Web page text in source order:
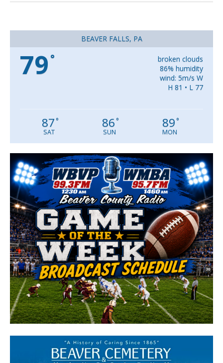
BEAVER FALLS, PA
79 °
broken clouds
86% humidity
wind: 5m/s W
H 81 • L 77
87°
SAT
86°
SUN
89°
MON